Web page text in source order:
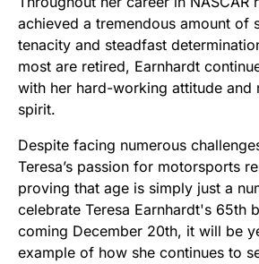
achieved a tremendous amount of
tenacity and steadfast
most are retired, Earnhardt
with her hard-working attitude and
spirit.
Despite facing numerous
Teresa’s passion for motorsports
proving that age is simply just a
celebrate Teresa Earnhardt's 65th
coming December 20th, it will be
example of how she continues to